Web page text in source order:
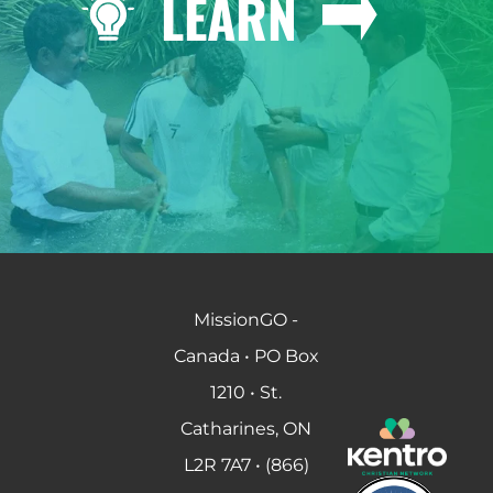
LEARN
MissionGO -
Canada • PO Box
1210 • St.
Catharines, ON
L2R 7A7 • (866)